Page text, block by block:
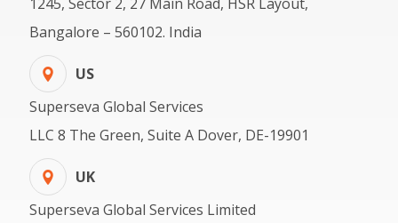
Bangalore – 560102. India
US
Superseva Global Services
LLC 8 The Green, Suite A Dover, DE-19901
UK
Superseva Global Services Limited